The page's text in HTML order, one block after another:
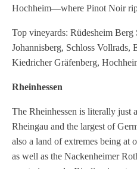
Hochheim—where Pinot Noir
Top vineyards: Rüdesheim Berg
Johannisberg, Schloss Vollrads,
Kiedricher Gräfenberg,
Rheinhessen
The Rheinhessen is literally just
Rheingau and the largest of
also a land of extremes being at
as well as the Nackenheimer